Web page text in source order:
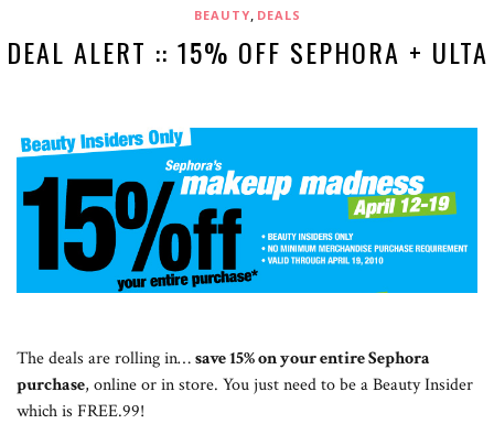
BEAUTY, DEALS
DEAL ALERT :: 15% OFF SEPHORA + ULTA
The deals are rolling in…save 15% on your entire Sephora
purchase, online or in store. You just need to be a Beauty Insider
which is FREE.99!